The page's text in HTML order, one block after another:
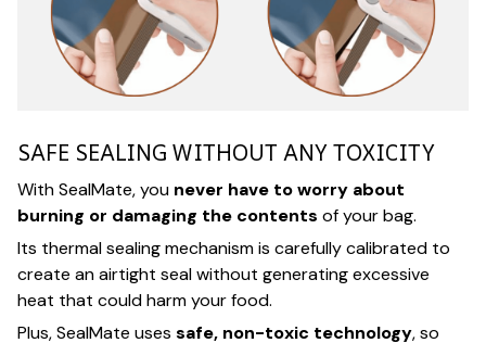
SAFE SEALING WITHOUT ANY TOXICITY
With SealMate, you never have to worry about
burning or damaging the contents of your bag.
Its thermal sealing mechanism is carefully calibrated to
create an airtight seal without generating excessive
heat that could harm your food.
Plus, SealMate uses safe, non-toxic technology, so